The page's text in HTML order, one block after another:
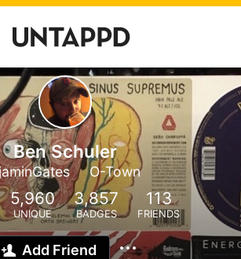
Ben Schuler
O-Town
5,960
UNIQUE
3,857
BADGES
113
FRIENDS
Add Friend